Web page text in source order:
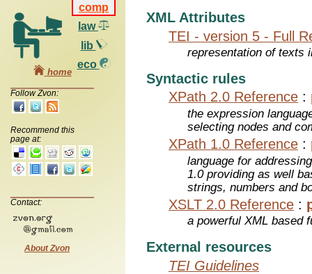
comp
law
lib
eco
home
Follow Zvon:
Recommend this
page at:
Contact:
About Zvon
XML Attributes
TEI - version 5 - Full
representation of texts
Syntactic rules
XPath 2.0 Reference :
the expression
selecting nodes and
XPath 1.0 Reference :
language for
1.0 providing as well
strings, numbers and
XSLT 2.0 Reference :
a powerful XML based
External resources
TEI Guidelines